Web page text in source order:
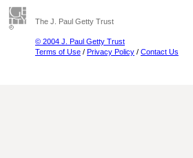
The J. Paul Getty Trust
© 2004 J. Paul Getty Trust
Terms of Use / Privacy Policy / Contact Us